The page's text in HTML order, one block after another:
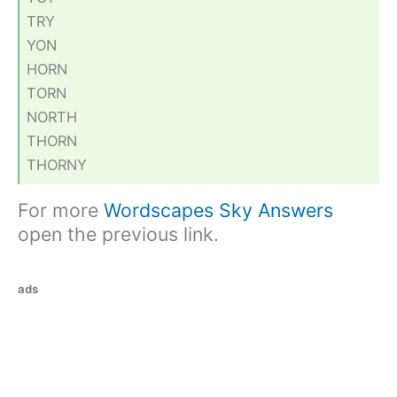
TRY
YON
HORN
TORN
NORTH
THORN
THORNY
For more Wordscapes Sky Answers
open the previous link.
ads